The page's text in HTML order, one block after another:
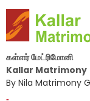
கள்ளர் மேட்ரிமோனி
Kallar Matrimony
By Nila Matrimony
-